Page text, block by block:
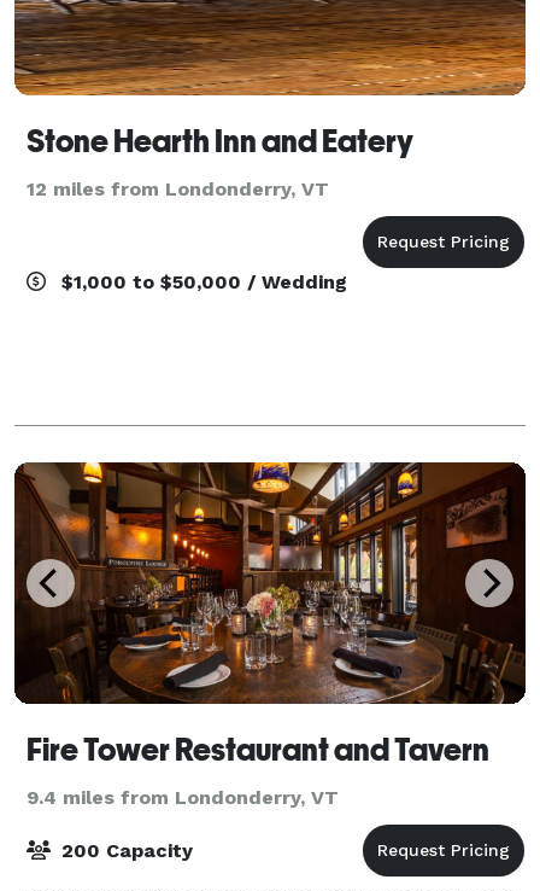
Stone Hearth Inn and Eatery
12 miles from Londonderry, VT
$1,000 to $50,000 / Wedding
Fire Tower Restaurant and Tavern
9.4 miles from Londonderry, VT
200 Capacity